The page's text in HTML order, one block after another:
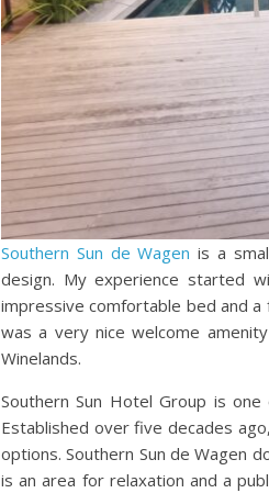
Southern Sun de Wagen is a
design. My experience started
impressive comfortable bed and a
was a very nice welcome
Winelands.
Southern Sun Hotel Group is
Established over five decades
options. Southern Sun de Wagen
is an area for relaxation and a